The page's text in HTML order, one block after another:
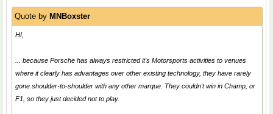
Quote by MNBoxster
HI,
... because Porsche has always restricted it's Motorsports activities to venues
where it clearly has advantages over other existing technology, they have rarely
gone shoulder-to-shoulder with any other marque. They couldn't win in Champ, or
F1, so they just decided not to play.